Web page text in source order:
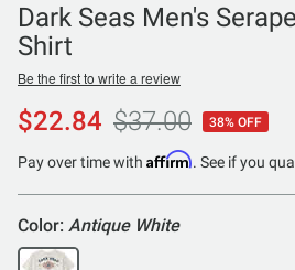
Dark Seas Men's
Shirt
Be the first to write a review
$22.84 $37.00 38% OFF
Pay over time with Affirm. See if you
Color: Antique White